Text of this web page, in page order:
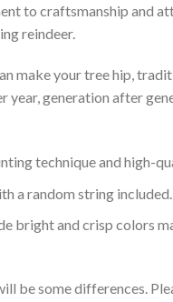
to craftsmanship and
reindeer.
make your tree hip,
generation after
technique and high-
a random string included.
bright and crisp colors
be some differences.